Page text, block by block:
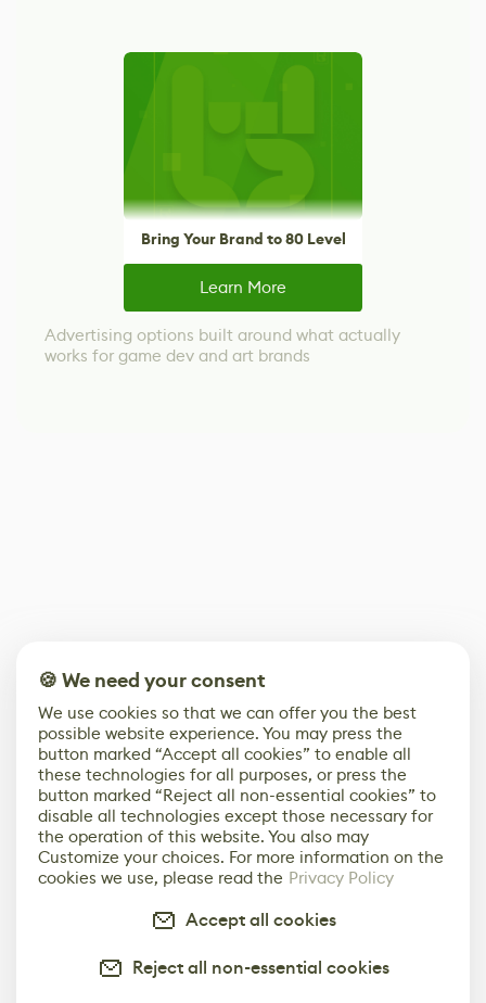
Bring Your Brand to 80 Level
Learn More
Advertising options built around what actually
works for game dev and art brands
🍪 We need your consent
We use cookies so that we can offer you the best
possible website experience. You may press the
button marked “Accept all cookies” to enable all
these technologies for all purposes, or press the
button marked “Reject all non-essential cookies” to
disable all technologies except those necessary for
the operation of this website. You also may
Customize your choices. For more information on the
cookies we use, please read the Privacy Policy
Accept all cookies
Reject all non-essential cookies